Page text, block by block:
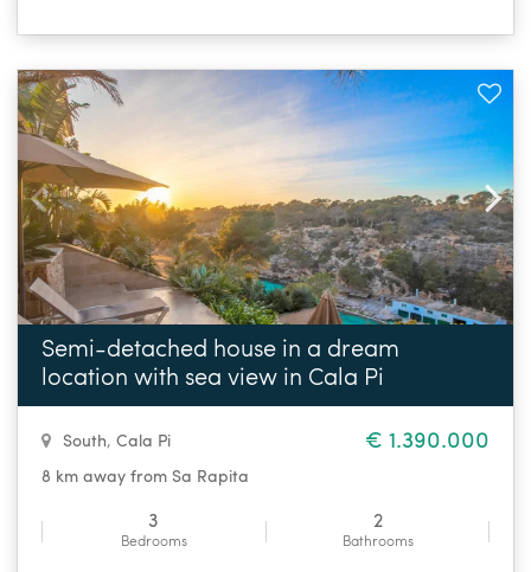
Semi-detached house in a dream
location with sea view in Cala Pi
South, Cala Pi
8 km away from Sa Rapita
€ 1.390.000
3
Bedrooms
2
Bathrooms